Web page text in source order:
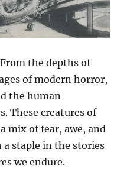
the depths of
of modern horror,
the human
These creatures of
mix of fear, awe, and
staple in the stories
we endure.